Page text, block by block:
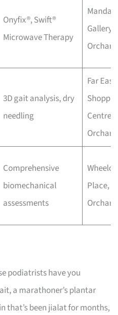
Onyfix®, Swift®
Microwave Therapy
Gallery,
Orchard
3D gait analysis, dry
needling
Far East
Centre,
Orchard
Comprehensive
biomechanical
assessments
Place,
Orchard
podiatrists have you
a marathoner’s plantar
that’s been jialat for months,